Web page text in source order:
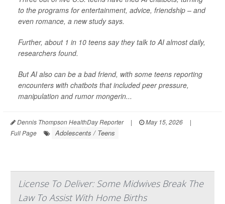
to the programs for entertainment, advice, friendship – and
even romance, a new study says.
Further, about 1 in 10 teens say they talk to AI almost daily,
researchers found.
But AI also can be a bad friend, with some teens reporting
encounters with chatbots that included peer pressure,
manipulation and rumor mongerin...
Dennis Thompson HealthDay Reporter | May 15, 2026
|
Full Page
Adolescents / Teens
License To Deliver: Some Midwives Break The
Law To Assist With Home Births